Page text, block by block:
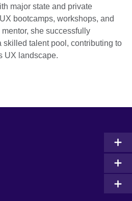
major state and private
bootcamps, workshops, and
she successfully
skilled talent pool, contributing to
UX landscape.